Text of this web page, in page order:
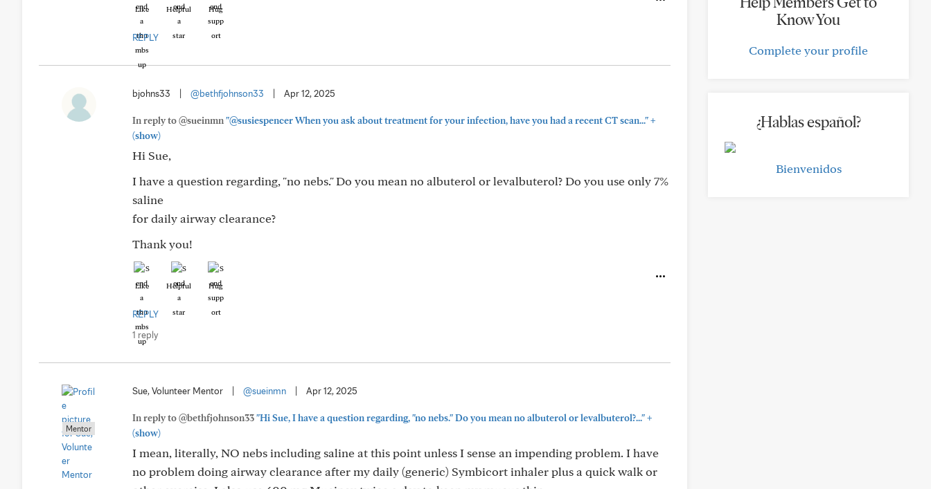
Like Helpful Hug
REPLY
bjohns33 @bethfjohnson33 Apr 12, 2025
In reply to @sueinmn"@susiespencer When you ask about treatment for your infection, have you had a recent CT scan..."+
(show)
Hi Sue,
I have a question regarding, "no nebs." Do you mean no albuterol or levalbuterol? Do you use only 7%
saline
for daily airway clearance?
Thank you!
Like Helpful Hug
REPLY
1 reply
Mentor
Sue, Volunteer Mentor @sueinmn Apr 12, 2025
In reply to @bethfjohnson33"Hi Sue, I have a question regarding, "no nebs." Do you mean no albuterol or levalbuterol?..."+
(show)
I mean, literally, NO nebs including saline at this point unless I sense an impending problem. I have
no problem doing airway clearance after my daily (generic) Symbicort inhaler plus a quick walk or
Know You
Complete your profile
¿Hablas español?
Bienvenidos